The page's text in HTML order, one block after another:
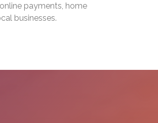
payments, home
businesses.